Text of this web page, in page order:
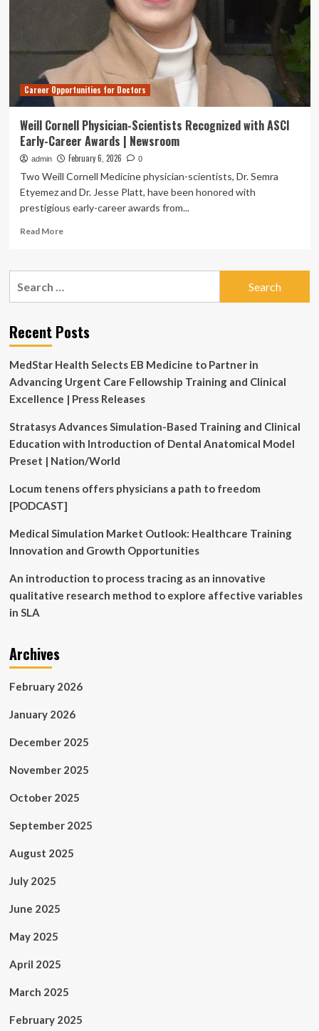
Awards
Career Opportunities for Doctors
Weill Cornell Physician-Scientists Recognized with ASCI
Early-Career Awards | Newsroom
admin February 6, 2026 0
Two Weill Cornell Medicine physician-scientists, Dr. Semra
Etyemez and Dr. Jesse Platt, have been honored with
prestigious early-career awards from...
Read MoreRead
Weill
Recognized
with
Early-
Career
Awards
|
Recent Posts
MedStar Health Selects EB Medicine to Partner in
Advancing Urgent Care Fellowship Training and Clinical
Excellence | Press Releases
Stratasys Advances Simulation-Based Training and Clinical
Education with Introduction of Dental Anatomical Model
Preset | Nation/World
Locum tenens offers physicians a path to freedom
[PODCAST]
Medical Simulation Market Outlook: Healthcare Training
Innovation and Growth Opportunities
An introduction to process tracing as an innovative
qualitative research method to explore affective variables
in SLA
Archives
February 2026
January 2026
December 2025
November 2025
October 2025
September 2025
August 2025
July 2025
June 2025
May 2025
April 2025
March 2025
February 2025